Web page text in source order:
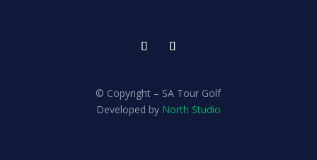
© Copyright – SA Tour Golf
Developed by North Studio